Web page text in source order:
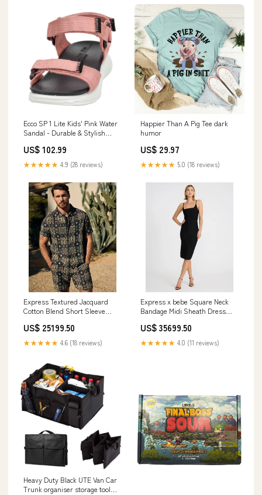
Ecco SP 1 Lite Kids' Pink Water
Sandal - Durable & Stylish
US$ 102.99
★★★★★ 4.9 (28 reviews)
Happier Than A Pig Tee dark
humor
US$ 29.97
★★★★★ 5.0 (18 reviews)
Express Textured Jacquard
Cotton Blend Short Sleeve
US$ 25199.50
★★★★★ 4.6 (18 reviews)
Express x bebe Square Neck
Bandage Midi Sheath Dress
US$ 35699.50
★★★★★ 4.0 (11 reviews)
Heavy Duty Black UTE Van Car
Trunk organiser storage tool